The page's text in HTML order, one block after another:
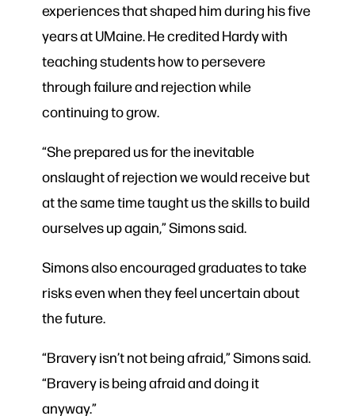
experiences that shaped him during his five
years at UMaine. He credited Hardy with
teaching students how to persevere
through failure and rejection while
continuing to grow.
“She prepared us for the inevitable
onslaught of rejection we would receive but
at the same time taught us the skills to build
ourselves up again,” Simons said.
Simons also encouraged graduates to take
risks even when they feel uncertain about
the future.
“Bravery isn’t not being afraid,” Simons said.
“Bravery is being afraid and doing it
anyway.”